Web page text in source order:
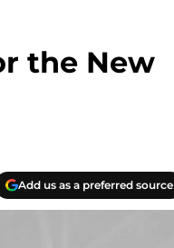
the New
Add us as a preferred source